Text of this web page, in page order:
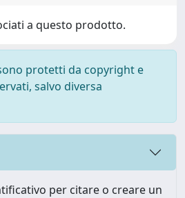
a questo prodotto.
protetti da copyright e
salvo diversa
per citare o creare un